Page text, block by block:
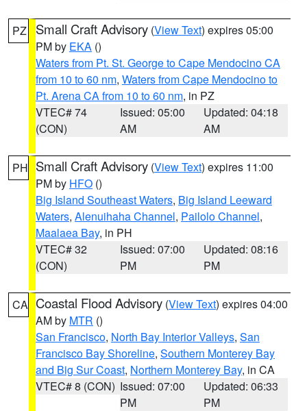
PZ Small Craft Advisory (View Text) expires 05:00
PM by EKA ()
Waters from Pt. St. George to Cape Mendocino CA
from 10 to 60 nm, Waters from Cape Mendocino to
Pt. Arena CA from 10 to 60 nm, in PZ
VTEC# 74
(CON)
Issued: 05:00
AM
Updated: 04:18
AM
PH Small Craft Advisory (View Text) expires 11:00
PM by HFO ()
Big Island Southeast Waters, Big Island Leeward
Waters, Alenuihaha Channel, Pailolo Channel,
Maalaea Bay, in PH
VTEC# 32
(CON)
Issued: 07:00
PM
Updated: 08:16
PM
CA Coastal Flood Advisory (View Text) expires 04:00
AM by MTR ()
San Francisco, North Bay Interior Valleys, San
Francisco Bay Shoreline, Southern Monterey Bay
and Big Sur Coast, Northern Monterey Bay, in CA
VTEC# 8 (CON) Issued: 07:00
PM
Updated: 06:33
PM